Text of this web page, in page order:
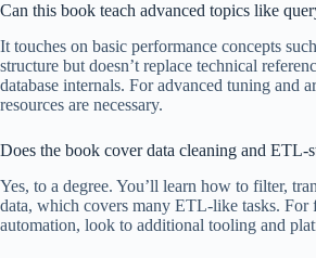
Can this book teach advanced topics like
It touches on basic performance concepts
structure but doesn’t replace technical
database internals. For advanced tuning and
resources are necessary.
Does the book cover data cleaning and ETL-
Yes, to a degree. You’ll learn how to filter,
data, which covers many ETL-like tasks.
automation, look to additional tooling and